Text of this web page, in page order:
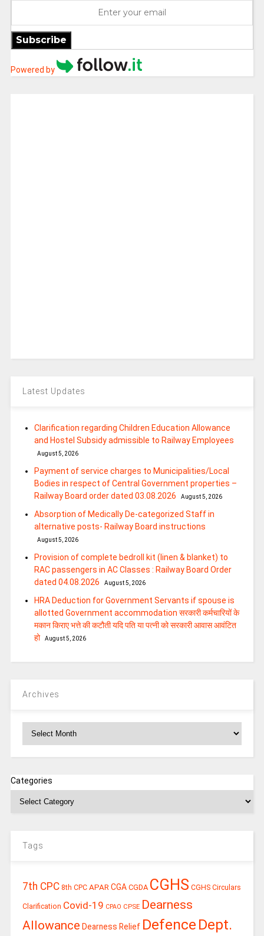
Subscribe
Powered by
Latest Updates
Clarification regarding Children Education Allowance
and Hostel Subsidy admissible to Railway Employees
August 5, 2026
Payment of service charges to Municipalities/Local
Bodies in respect of Central Government properties –
Railway Board order dated 03.08.2026
August 5, 2026
Absorption of Medically De-categorized Staff in
alternative posts- Railway Board instructions
August 5, 2026
Provision of complete bedroll kit (linen & blanket) to
RAC passengers in AC Classes : Railway Board Order
dated 04.08.2026
August 5, 2026
HRA Deduction for Government Servants if spouse is
allotted Government accommodation सरकारी कर्मचारियों के
मकान किराए भत्ते की कटौती यदि पति या पत्‍नी को सरकारी आवास आवंटित
हो
August 5, 2026
Archives
Categories
Tags
7th CPC 8th CPC APAR CGA CGDA CGHS CGHS Circulars
Clarification Covid-19 CPAO CPSE Dearness
Allowance Dearness Relief Defence Dept.